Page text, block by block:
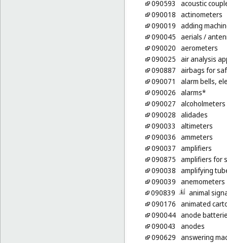
090593
acoustic
090018 actinometers
090019 adding
090045 aerials /
090020 aerometers
090025 air analysis
090887 airbags for
090071
alarm bells,
090026 alarms*
090027 alcoholmeters
090028 alidades
090033
altimeters
090036 ammeters
090037 amplifiers
090875 amplifiers for
090038 amplifying
090039 anemometers
090839
animal
090176 animated
090044 anode
090043
anodes
090629 answering